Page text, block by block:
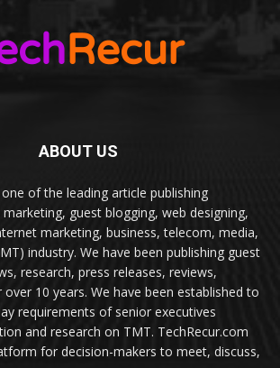
ABOUT US
of the leading article publishing
guest blogging, web designing,
marketing, business, telecom, media,
industry. We have been publishing guest
research, press releases, reviews,
10 years. We have been established to
requirements of senior executives
and research on TMT. TechRecur.com
for decision-makers to meet, discuss,